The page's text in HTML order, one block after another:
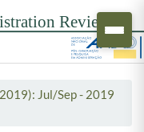
Jul/Sep - 2019